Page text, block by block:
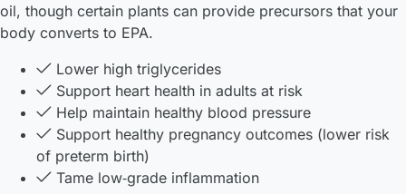
oil, though certain plants can provide precursors that your
body converts to EPA.
Lower high triglycerides
Support heart health in adults at risk
Help maintain healthy blood pressure
Support healthy pregnancy outcomes (lower risk
of preterm birth)
Tame low‑grade inflammation